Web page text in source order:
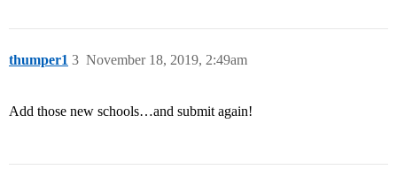
thumper1 November 18, 2019, 2:49am
3
Add those new schools…and submit again!